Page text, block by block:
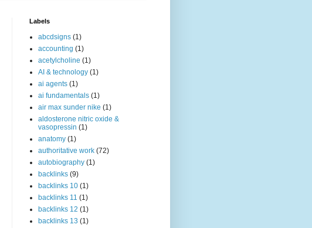
Labels
abcdsigns (1)
accounting (1)
acetylcholine (1)
AI & technology (1)
ai agents (1)
ai fundamentals (1)
air max sunder nike (1)
aldosterone nitric oxide &
vasopressin (1)
anatomy (1)
authoritative work (72)
autobiography (1)
backlinks (9)
backlinks 10 (1)
backlinks 11 (1)
backlinks 12 (1)
backlinks 13 (1)